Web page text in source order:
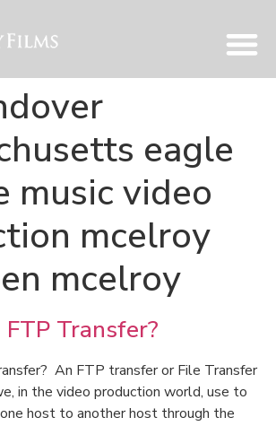
eagle
music video
mcelroy
mcelroy
Transfer?
An FTP transfer or File Transfer
in the video production world, use to
host to another host through the